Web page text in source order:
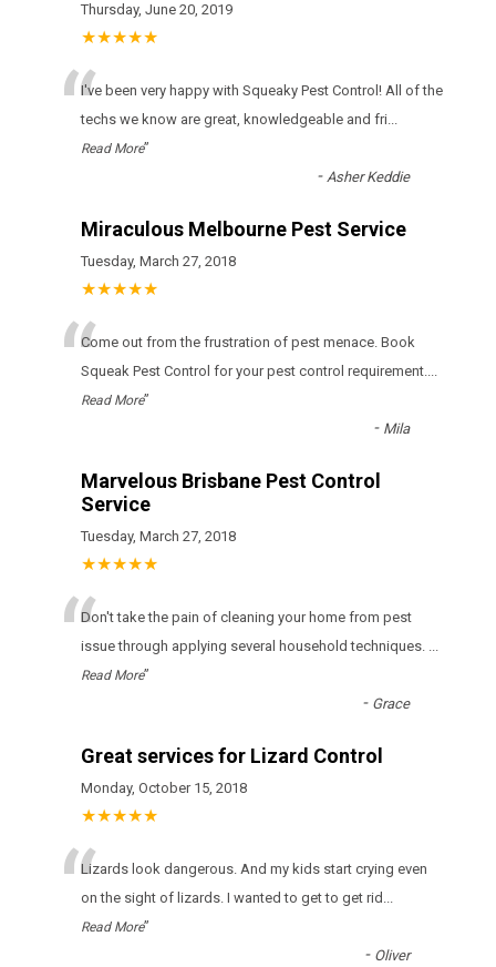
Thursday, June 20, 2019
★★★★★
“I've been very happy with Squeaky Pest Control! All of the
techs we know are great, knowledgeable and fri...
Read More”
- Asher Keddie
Miraculous Melbourne Pest Service
Tuesday, March 27, 2018
★★★★★
“Come out from the frustration of pest menace. Book
Squeak Pest Control for your pest control requirement....
Read More”
- Mila
Marvelous Brisbane Pest Control
Service
Tuesday, March 27, 2018
★★★★★
“Don't take the pain of cleaning your home from pest
issue through applying several household techniques. ...
Read More”
- Grace
Great services for Lizard Control
Monday, October 15, 2018
★★★★★
“Lizards look dangerous. And my kids start crying even
on the sight of lizards. I wanted to get to get rid ...
Read More”
- Oliver